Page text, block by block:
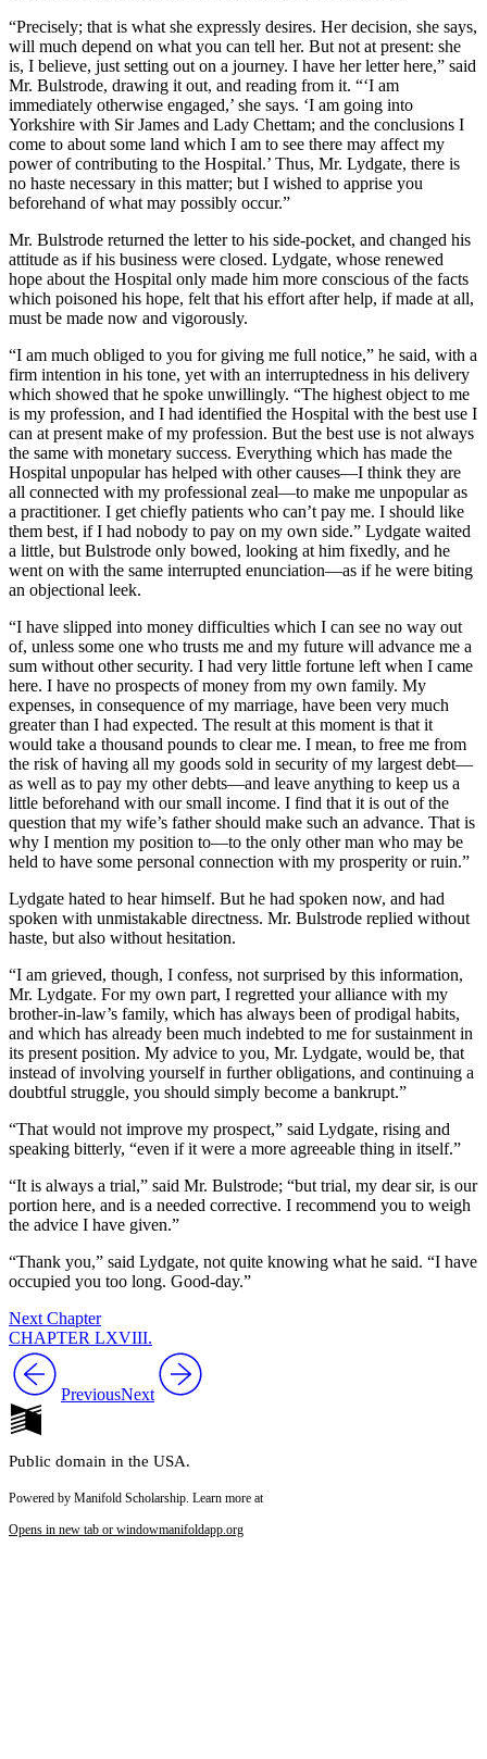
“Precisely; that is what she expressly desires. Her decision, she says,
will much depend on what you can tell her. But not at present: she
is, I believe, just setting out on a journey. I have her letter here,” said
Mr. Bulstrode, drawing it out, and reading from it. “‘I am
immediately otherwise engaged,’ she says. ‘I am going into
Yorkshire with Sir James and Lady Chettam; and the conclusions I
come to about some land which I am to see there may affect my
power of contributing to the Hospital.’ Thus, Mr. Lydgate, there is
no haste necessary in this matter; but I wished to apprise you
beforehand of what may possibly occur.”
Mr. Bulstrode returned the letter to his side-pocket, and changed his
attitude as if his business were closed. Lydgate, whose renewed
hope about the Hospital only made him more conscious of the facts
which poisoned his hope, felt that his effort after help, if made at all,
must be made now and vigorously.
“I am much obliged to you for giving me full notice,” he said, with a
firm intention in his tone, yet with an interruptedness in his delivery
which showed that he spoke unwillingly. “The highest object to me
is my profession, and I had identified the Hospital with the best use I
can at present make of my profession. But the best use is not always
the same with monetary success. Everything which has made the
Hospital unpopular has helped with other causes—I think they are
all connected with my professional zeal—to make me unpopular as
a practitioner. I get chiefly patients who can’t pay me. I should like
them best, if I had nobody to pay on my own side.” Lydgate waited
a little, but Bulstrode only bowed, looking at him fixedly, and he
went on with the same interrupted enunciation—as if he were biting
an objectional leek.
“I have slipped into money difficulties which I can see no way out
of, unless some one who trusts me and my future will advance me a
sum without other security. I had very little fortune left when I came
here. I have no prospects of money from my own family. My
expenses, in consequence of my marriage, have been very much
greater than I had expected. The result at this moment is that it
would take a thousand pounds to clear me. I mean, to free me from
the risk of having all my goods sold in security of my largest debt—
as well as to pay my other debts—and leave anything to keep us a
little beforehand with our small income. I find that it is out of the
question that my wife’s father should make such an advance. That is
why I mention my position to—to the only other man who may be
held to have some personal connection with my prosperity or ruin.”
Lydgate hated to hear himself. But he had spoken now, and had
spoken with unmistakable directness. Mr. Bulstrode replied without
haste, but also without hesitation.
“I am grieved, though, I confess, not surprised by this information,
Mr. Lydgate. For my own part, I regretted your alliance with my
brother-in-law’s family, which has always been of prodigal habits,
and which has already been much indebted to me for sustainment in
its present position. My advice to you, Mr. Lydgate, would be, that
instead of involving yourself in further obligations, and continuing a
doubtful struggle, you should simply become a bankrupt.”
“That would not improve my prospect,” said Lydgate, rising and
speaking bitterly, “even if it were a more agreeable thing in itself.”
“It is always a trial,” said Mr. Bulstrode; “but trial, my dear sir, is our
portion here, and is a needed corrective. I recommend you to weigh
the advice I have given.”
“Thank you,” said Lydgate, not quite knowing what he said. “I have
occupied you too long. Good-day.”
Next Chapter
CHAPTER LXVIII.
PreviousNext
Public domain in the USA.
Powered by Manifold Scholarship. Learn more at
Opens in new tab or windowmanifoldapp.org